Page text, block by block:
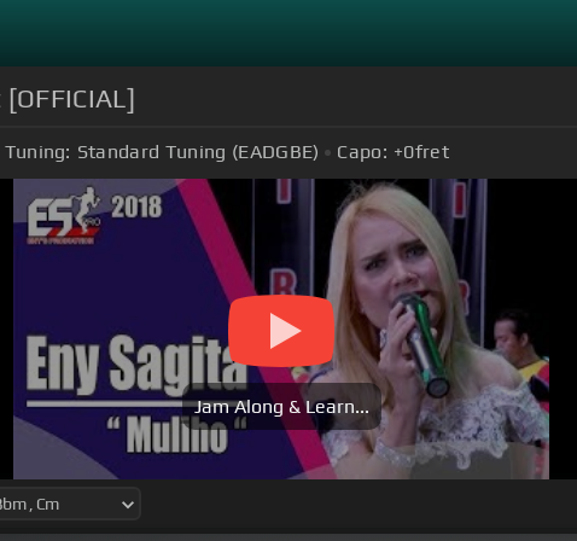
Tuning: Standard Tuning (EADGBE) Capo: +0fret
Jam Along & Learn...